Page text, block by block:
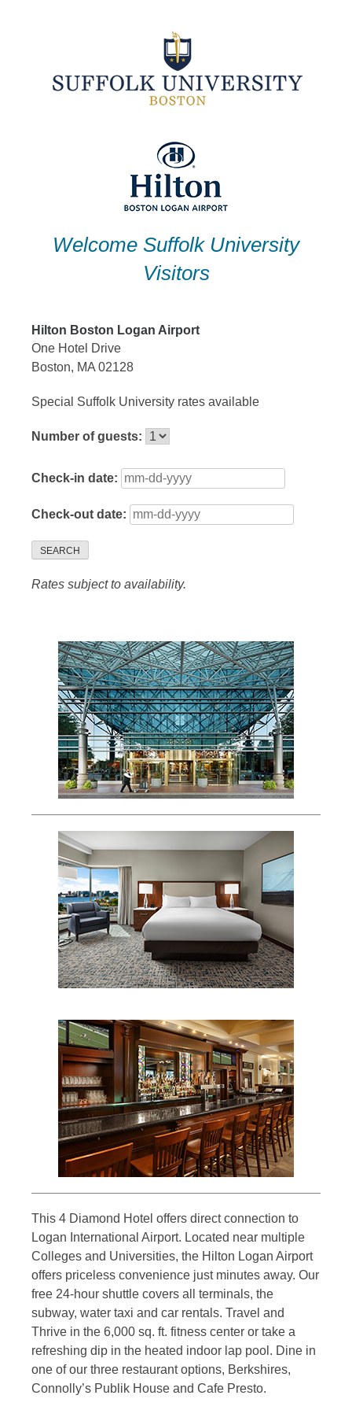
Welcome Suffolk University
Visitors
Hilton Boston Logan Airport
One Hotel Drive
Boston, MA 02128
Special Suffolk University rates available
Number of guests:
Check-in date:
Check-out date:
SEARCH
Rates subject to availability.
This 4 Diamond Hotel offers direct connection to
Logan International Airport. Located near multiple
Colleges and Universities, the Hilton Logan Airport
offers priceless convenience just minutes away. Our
free 24-hour shuttle covers all terminals, the
subway, water taxi and car rentals. Travel and
Thrive in the 6,000 sq. ft. fitness center or take a
refreshing dip in the heated indoor lap pool. Dine in
one of our three restaurant options, Berkshires,
Connolly’s Publik House and Cafe Presto.